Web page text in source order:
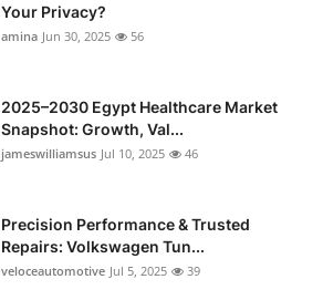
Your Privacy?
amina Jun 30, 2025 56
2025–2030 Egypt Healthcare Market
Snapshot: Growth, Val...
jameswilliamsus Jul 10, 2025 46
Precision Performance & Trusted
Repairs: Volkswagen Tun...
veloceautomotive Jul 5, 2025 39